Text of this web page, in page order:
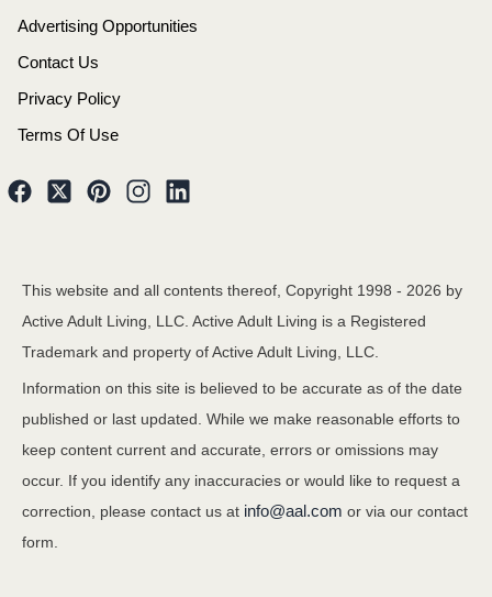
Advertising Opportunities
Contact Us
Privacy Policy
Terms Of Use
This website and all contents thereof, Copyright 1998 - 2026 by
Active Adult Living, LLC. Active Adult Living is a Registered
Trademark and property of Active Adult Living, LLC.
Information on this site is believed to be accurate as of the date
published or last updated. While we make reasonable efforts to
keep content current and accurate, errors or omissions may
occur. If you identify any inaccuracies or would like to request a
correction, please contact us at info@aal.com or via our contact
form.